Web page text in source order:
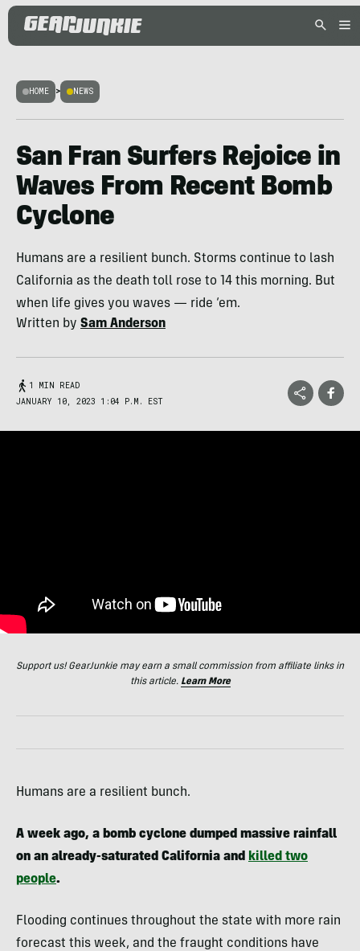
HOME > NEWS
San Fran Surfers Rejoice in
Waves From Recent Bomb
Cyclone
Humans are a resilient bunch. Storms continue to lash
California as the death toll rose to 14 this morning. But
when life gives you waves — ride ‘em.
Written by Sam Anderson
1 MIN READ
JANUARY 10, 2023 1:04 P.M. EST
Support us! GearJunkie may earn a small commission from affiliate links in
this article. Learn More
Humans are a resilient bunch.
A week ago, a bomb cyclone dumped massive rainfall
on an already-saturated California and killed two
people.
Flooding continues throughout the state with more rain
forecast this week, and the fraught conditions have